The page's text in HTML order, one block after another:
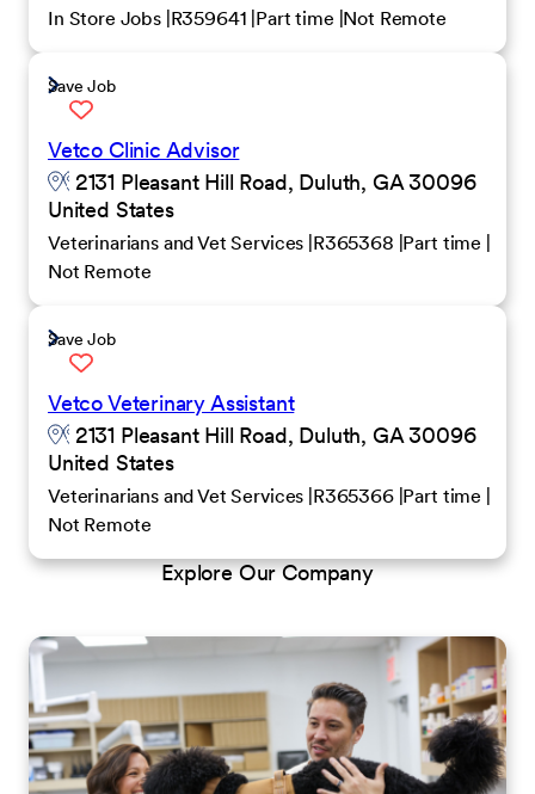
In Store Jobs R359641 Part time Not Remote
Save Job
Vetco Clinic Advisor
2131 Pleasant Hill Road, Duluth, GA 30096
United States
Veterinarians and Vet Services R365368 Part time
Not Remote
Save Job
Vetco Veterinary Assistant
2131 Pleasant Hill Road, Duluth, GA 30096
United States
Veterinarians and Vet Services R365366 Part time
Not Remote
Explore Our Company